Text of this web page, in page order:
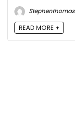
Stephenthomas
READ MORE +